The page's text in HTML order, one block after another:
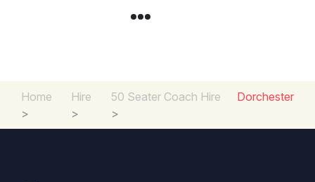
Home
>
Hire
>
50 Seater Coach Hire
>
Dorchester